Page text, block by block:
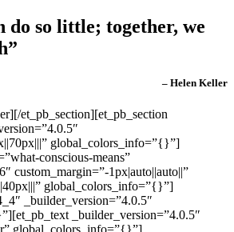
do so little; together, we
– Helen Keller
et_pb_section][et_pb_section
global_colors_info=”{}”]
conscious-means”
custom_margin=”-1px|auto||auto||”
global_colors_info=”{}”]
_builder_version=”4.0.5″
_builder_version=”4.0.5″